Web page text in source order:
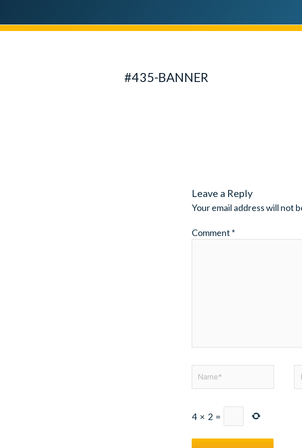
#435-BANNER
Leave a Reply
Your email address will not
Comment *
4 × 2 =